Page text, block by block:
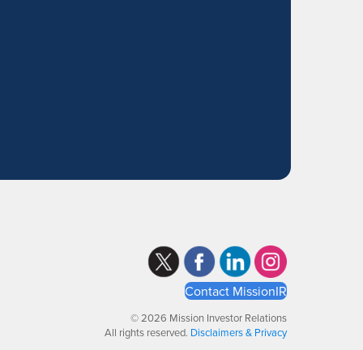
Contact MissionIR
© 2026 Mission Investor Relations
All rights reserved. Disclaimers & Privacy